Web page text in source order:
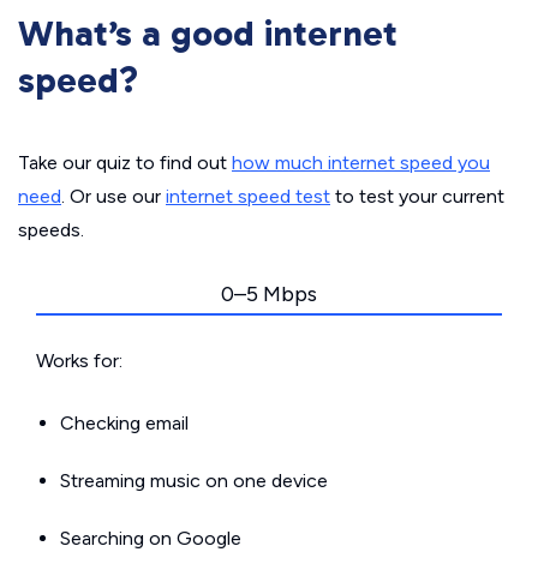
What’s a good internet
speed?
Take our quiz to find out how much internet speed you
need. Or use our internet speed test to test your current
speeds.
0–5 Mbps
Works for:
Checking email
Streaming music on one device
Searching on Google